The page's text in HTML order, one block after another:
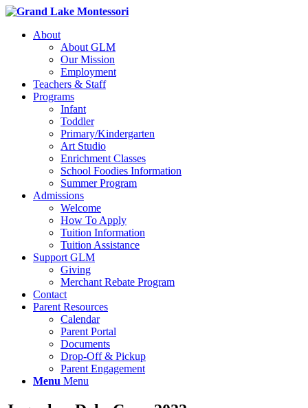
About
About GLM
Our Mission
Employment
Teachers & Staff
Programs
Infant
Toddler
Primary/Kindergarten
Art Studio
Enrichment Classes
School Foodies Information
Summer Program
Admissions
Welcome
How To Apply
Tuition Information
Tuition Assistance
Support GLM
Giving
Merchant Rebate Program
Contact
Parent Resources
Calendar
Parent Portal
Documents
Drop-Off & Pickup
Parent Engagement
Menu Menu